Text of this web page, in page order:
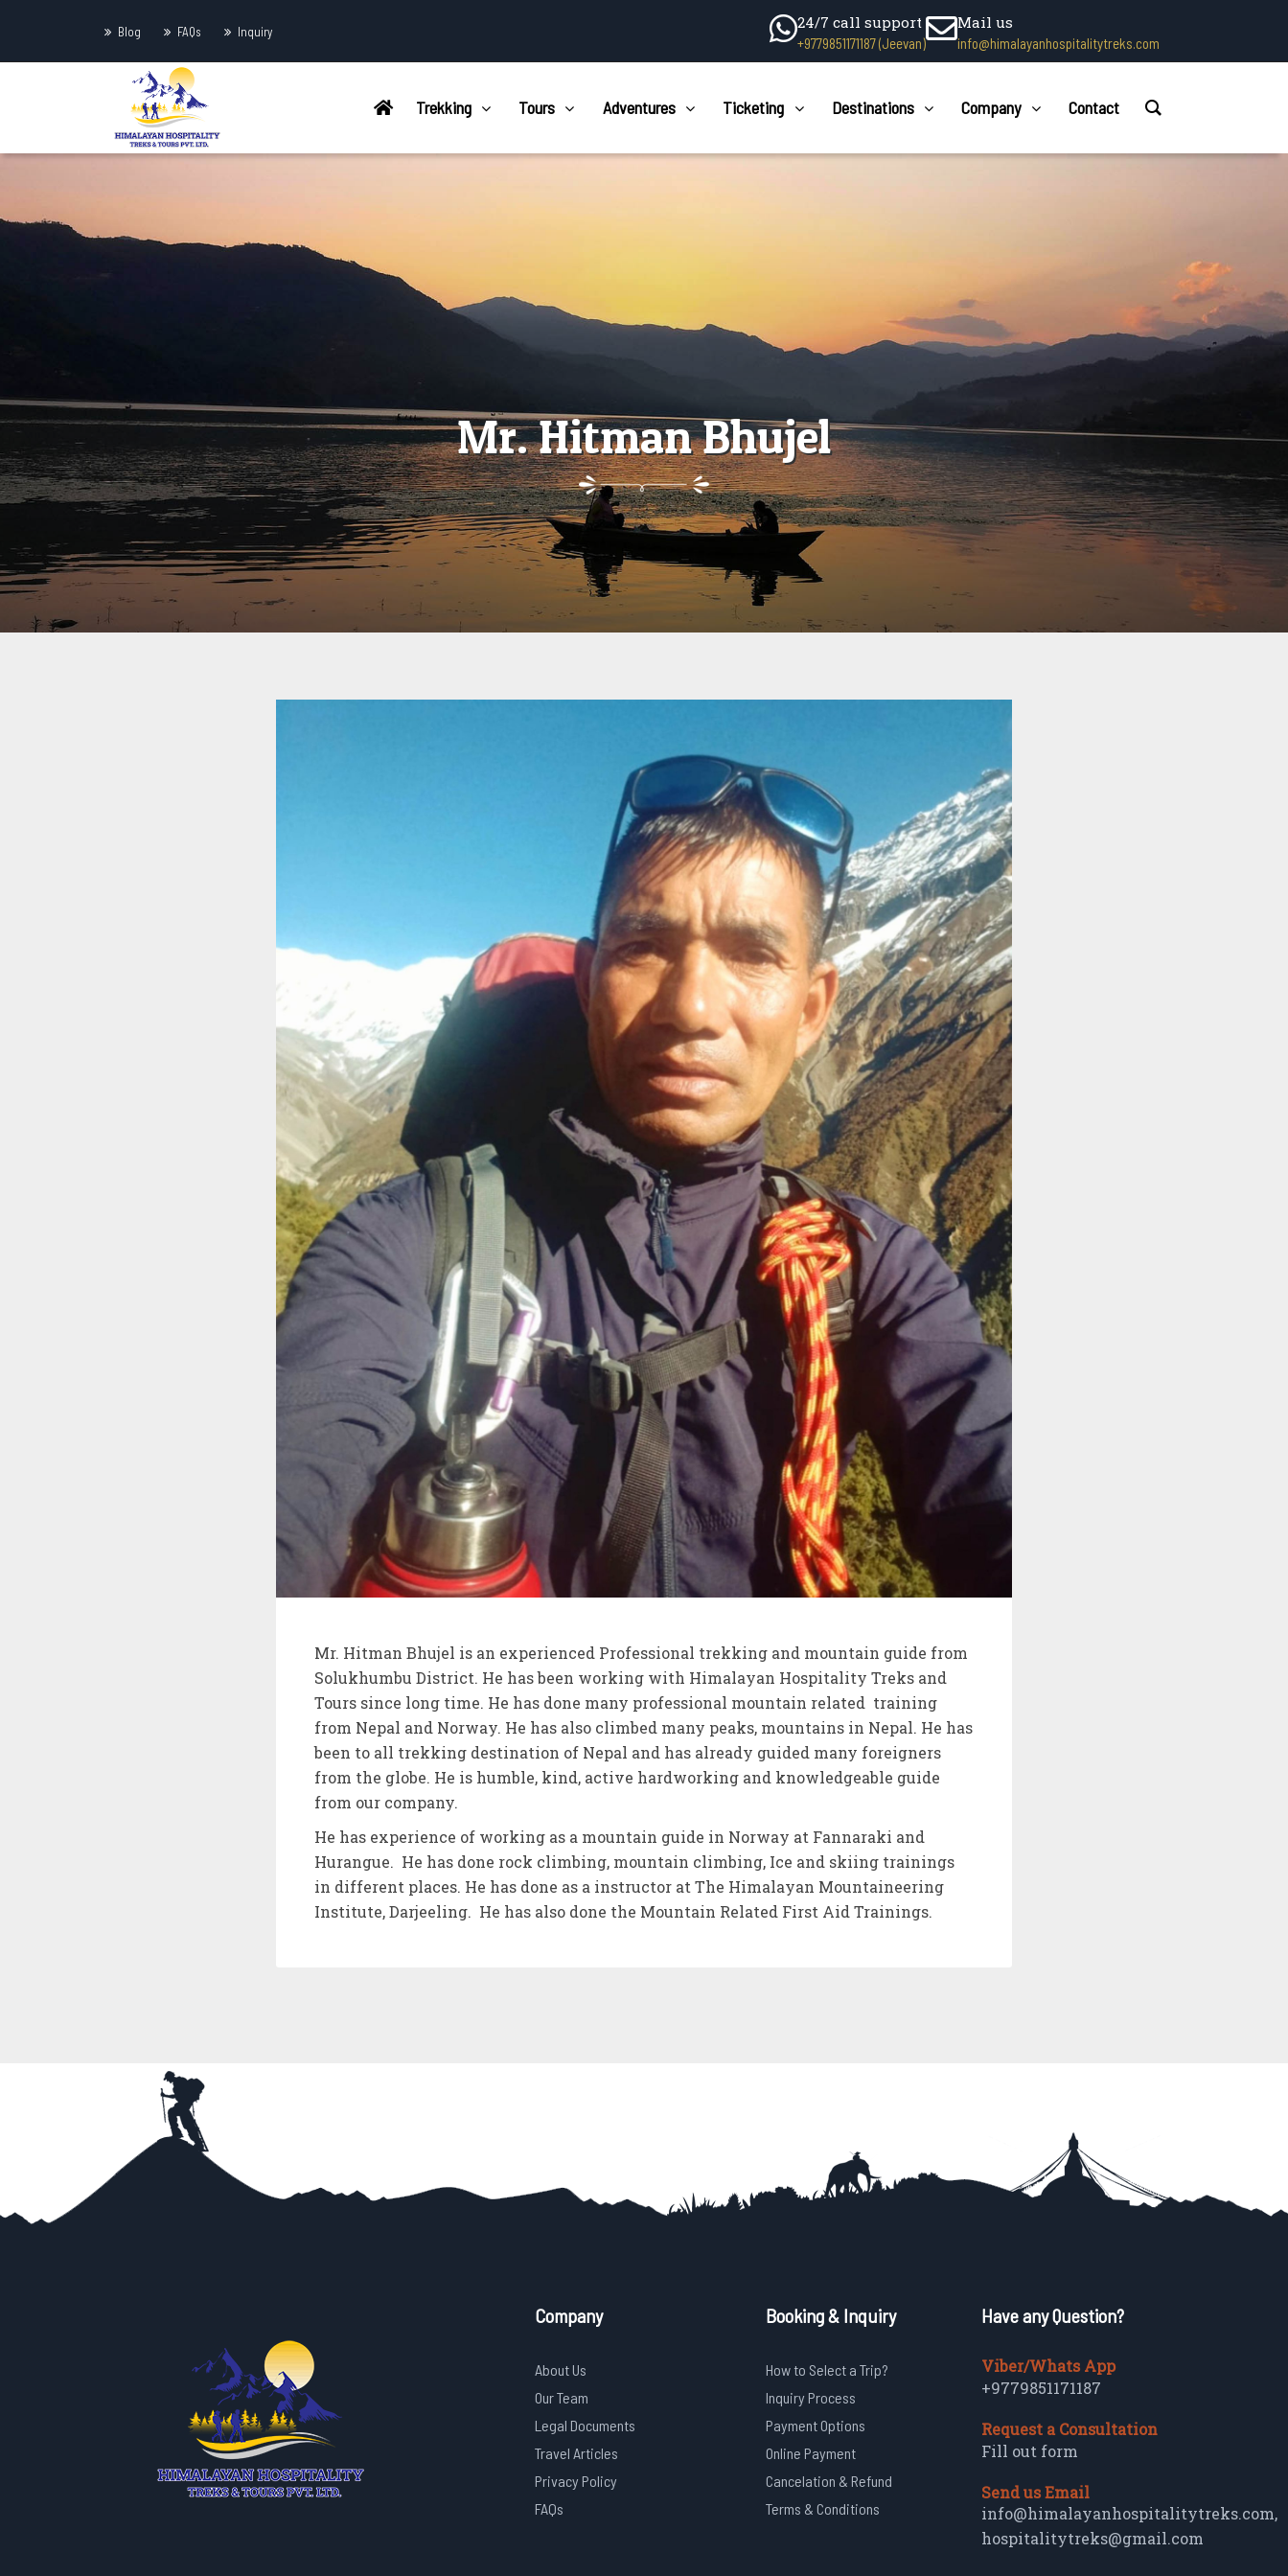
Blog FAQs Inquiry 24/7 call support
+9779851171187 (Jeevan)
Mail us
info@himalayanhospitalitytreks.com
Trekking Tours Adventures Ticketing Destinations Company Contact
Mr. Hitman Bhujel
Mr. Hitman Bhujel is an experienced Professional trekking and mountain guide from
Solukhumbu District. He has been working with Himalayan Hospitality Treks and
Tours since long time. He has done many professional mountain related training
from Nepal and Norway. He has also climbed many peaks, mountains in Nepal. He has
been to all trekking destination of Nepal and has already guided many foreigners
from the globe. He is humble, kind, active hardworking and knowledgeable guide
from our company.
He has experience of working as a mountain guide in Norway at Fannaraki and
Hurangue. He has done rock climbing, mountain climbing, Ice and skiing trainings
in different places. He has done as a instructor at The Himalayan Mountaineering
Institute, Darjeeling. He has also done the Mountain Related First Aid Trainings.
Company
About Us
Our Team
Legal Documents
Travel Articles
Privacy Policy
FAQs
Booking & Inquiry
How to Select a Trip?
Inquiry Process
Payment Options
Online Payment
Cancelation & Refund
Terms & Conditions
Have any Question?
Viber/Whats App
+9779851171187
Request a Consultation
Fill out form
Send us Email
info@himalayanhospitalitytreks.com,
hospitalitytreks@gmail.com